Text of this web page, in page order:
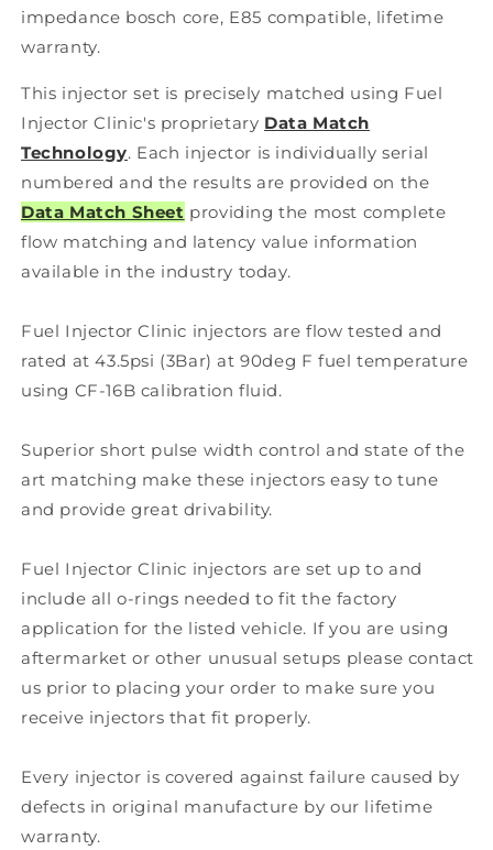
impedance bosch core, E85 compatible, lifetime
warranty.
This injector set is precisely matched using Fuel
Injector Clinic's proprietary Data Match
Technology. Each injector is individually serial
numbered and the results are provided on the
Data Match Sheet providing the most complete
flow matching and latency value information
available in the industry today.
Fuel Injector Clinic injectors are flow tested and
rated at 43.5psi (3Bar) at 90deg F fuel temperature
using CF-16B calibration fluid.
Superior short pulse width control and state of the
art matching make these injectors easy to tune
and provide great drivability.
Fuel Injector Clinic injectors are set up to and
include all o-rings needed to fit the factory
application for the listed vehicle. If you are using
aftermarket or other unusual setups please contact
us prior to placing your order to make sure you
receive injectors that fit properly.
Every injector is covered against failure caused by
defects in original manufacture by our lifetime
warranty.